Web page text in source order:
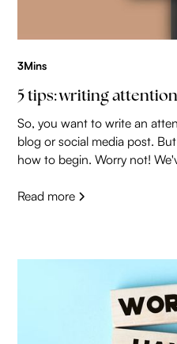
3Mins
5 tips: writing
So, you want to write an
blog or social media post.
how to begin. Worry not!
Read more